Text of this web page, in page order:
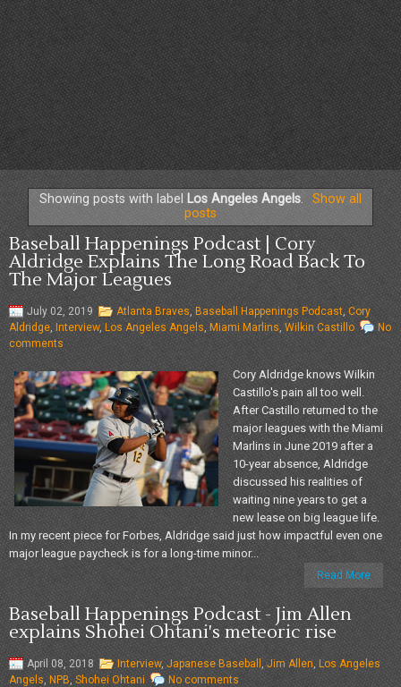
Showing posts with label Los Angeles Angels.
Show all
posts
Baseball Happenings Podcast | Cory
Aldridge Explains The Long Road Back To
The Major Leagues
July 02, 2019 Atlanta Braves ,Baseball Happenings Podcast, Cory
Aldridge, Interview, Los Angeles Angels Miami Marlins Wilkin Castillo
No
comments
Cory Aldridge knows Wilkin
Castillo's pain all too well.
After Castillo returned to the
major leagues with the Miami
Marlins in June 2019 after a
10-year absence, Aldridge
discussed his realities of
waiting nine years to get a
new lease on big league life.
In my recent piece for Forbes, Aldridge said just how impactful even one
major league paycheck is for a long-time minor...
Read More
Baseball Happenings Podcast - Jim Allen
explains Shohei Ohtani's meteoric rise
April 08, 2018 Interview, Japanese Baseball ,Jim Allen Los Angeles
Angels NPB Shohei Ohtani No comments